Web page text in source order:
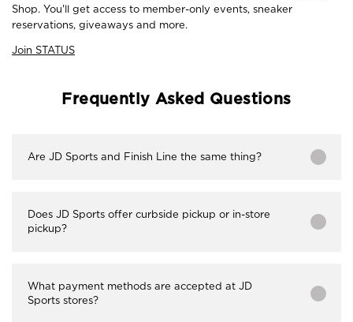
Shop. You'll get access to member-only events, sneaker
reservations, giveaways and more.
Join STATUS
Frequently Asked Questions
Are JD Sports and Finish Line the same thing?
Does JD Sports offer curbside pickup or in-store
pickup?
What payment methods are accepted at JD
Sports stores?